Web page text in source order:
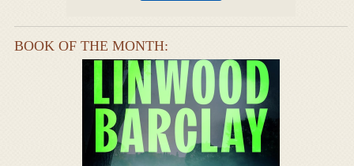
BOOK OF THE MONTH: